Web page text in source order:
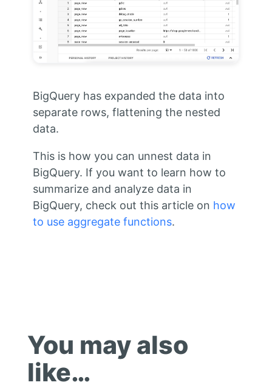
BigQuery has expanded the data into
separate rows, flattening the nested
data.
This is how you can unnest data in
BigQuery. If you want to learn how to
summarize and analyze data in
BigQuery, check out this article on how
to use aggregate functions.
You may also
like…